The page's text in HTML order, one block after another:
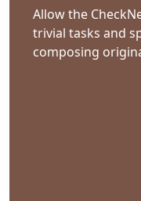
Allow the
trivial tasks and
composing